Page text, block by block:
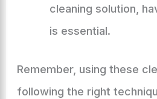
cleaning solution,
is essential.
Remember, using these
following the right